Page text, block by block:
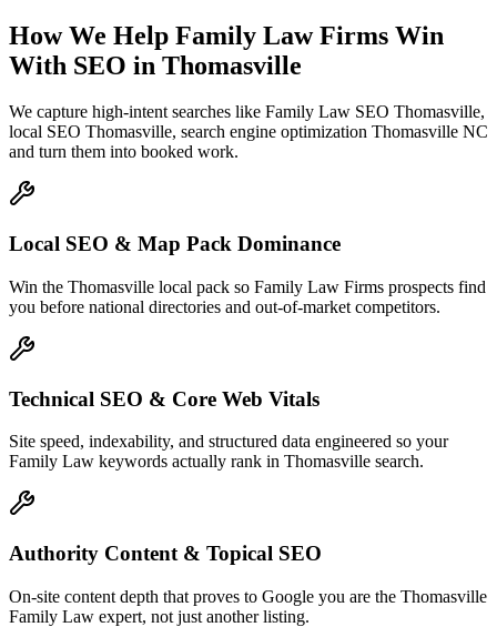
How We Help Family Law Firms Win
With SEO in Thomasville
We capture high-intent searches like Family Law SEO Thomasville,
local SEO Thomasville, search engine optimization Thomasville NC
and turn them into booked work.
Local SEO & Map Pack Dominance
Win the Thomasville local pack so Family Law Firms prospects find
you before national directories and out-of-market competitors.
Technical SEO & Core Web Vitals
Site speed, indexability, and structured data engineered so your
Family Law keywords actually rank in Thomasville search.
Authority Content & Topical SEO
On-site content depth that proves to Google you are the Thomasville
Family Law expert, not just another listing.